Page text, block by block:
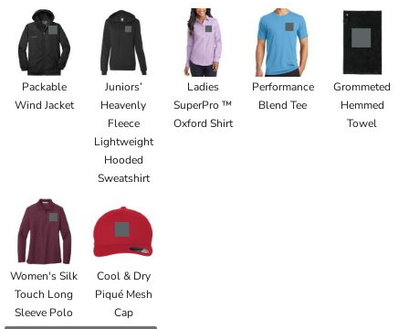
Packable
Wind Jacket
Juniors’
Heavenly
Fleece
Lightweight
Hooded
Sweatshirt
Ladies
SuperPro ™
Oxford Shirt
Performance
Blend Tee
Grommeted
Hemmed
Towel
Women's Silk
Touch Long
Sleeve Polo
Cool & Dry
Piqué Mesh
Cap